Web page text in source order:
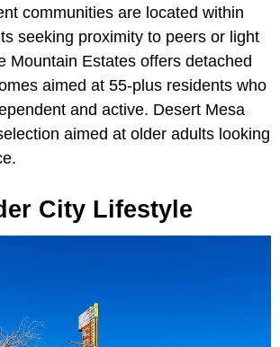
communities are located within
seeking proximity to peers or light
Mountain Estates offers detached
aimed at 55-plus residents who
and active. Desert Mesa
aimed at older adults looking
City Lifestyle